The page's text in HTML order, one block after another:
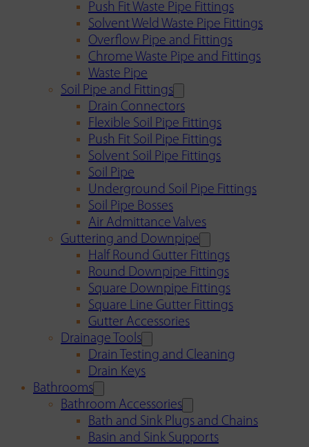
Push Fit Waste Pipe Fittings
Solvent Weld Waste Pipe Fittings
Overflow Pipe and Fittings
Chrome Waste Pipe and Fittings
Waste Pipe
Soil Pipe and Fittings
Drain Connectors
Flexible Soil Pipe Fittings
Push Fit Soil Pipe Fittings
Solvent Soil Pipe Fittings
Soil Pipe
Underground Soil Pipe Fittings
Soil Pipe Bosses
Air Admittance Valves
Guttering and Downpipe
Half Round Gutter Fittings
Round Downpipe Fittings
Square Downpipe Fittings
Square Line Gutter Fittings
Gutter Accessories
Drainage Tools
Drain Testing and Cleaning
Drain Keys
Bathrooms
Bathroom Accessories
Bath and Sink Plugs and Chains
Basin and Sink Supports